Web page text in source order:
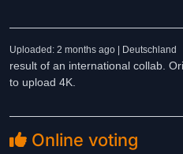
Uploaded: 2 months ago | Deutschland
result of an international collab.
to upload 4K.
Online voting